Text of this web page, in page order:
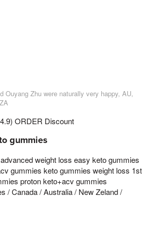
Ouyang Zhu were naturally very happy, AU,
ORDER Discount
gummies
weight loss easy keto gummies
gummies keto gummies weight loss 1st
proton keto+acv gummies
/ Canada / Australia / New Zeland /